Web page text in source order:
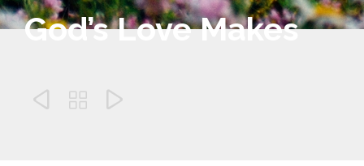
God’s Love Makes
  